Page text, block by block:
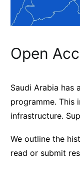
Open
Saudi Arabia has
programme. This
infrastructure.
We outline the
read or submit